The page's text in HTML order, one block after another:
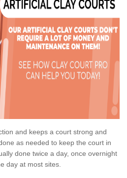
and keeps a court strong and
as needed to keep the court in
done twice a day, once overnight
day at most sites.